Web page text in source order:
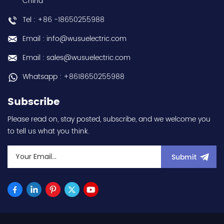
Tel : +86 -18650255988
Email : info@wusuelectric.com
Email : sales@wusuelectric.com
Whatsapp : +8618650255988
Subscribe
Please read on, stay posted, subscribe, and we welcome you
to tell us what you think.
Submit